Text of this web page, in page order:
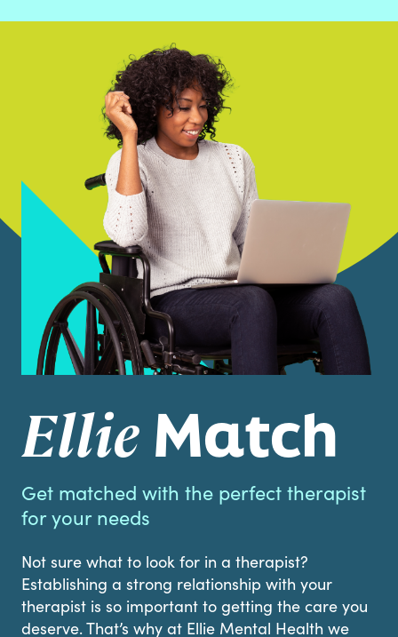
Ellie Match
Get matched with the perfect therapist
for your needs
Not sure what to look for in a therapist?
Establishing a strong relationship with your
therapist is so important to getting the care you
deserve. That’s why at Ellie Mental Health we